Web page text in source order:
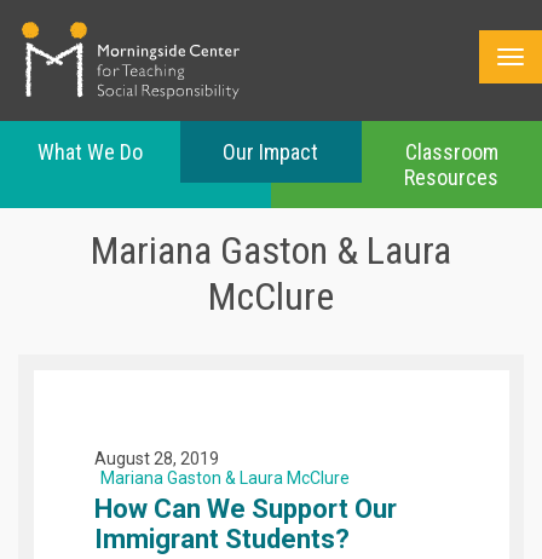
What We Do Our Impact
Classroom
Resources
Mariana Gaston & Laura
McClure
August 28, 2019
Mariana Gaston & Laura McClure
How Can We Support Our
Immigrant Students?